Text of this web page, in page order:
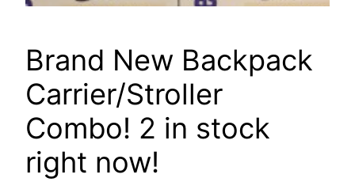
Brand New Backpack
Carrier/Stroller
Combo! 2 in stock
right now!